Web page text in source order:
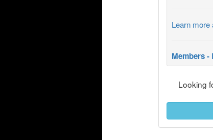
Learn more
Members -
Looking